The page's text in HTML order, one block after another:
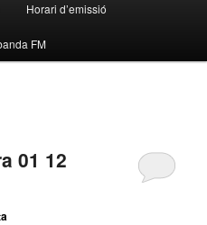
Horari d’emissió
FM
01 12